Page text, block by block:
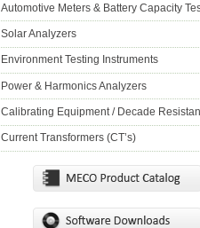
Automotive Meters & Battery Capacity
Solar Analyzers
Environment Testing Instruments
Power & Harmonics Analyzers
Calibrating Equipment / Decade
Current Transformers (CT’s)